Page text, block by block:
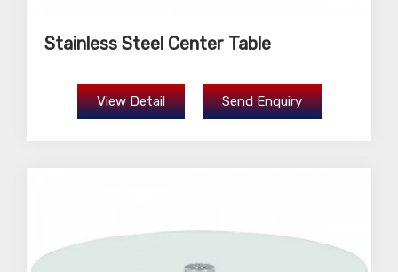
Stainless Steel Center Table
View Detail Send Enquiry